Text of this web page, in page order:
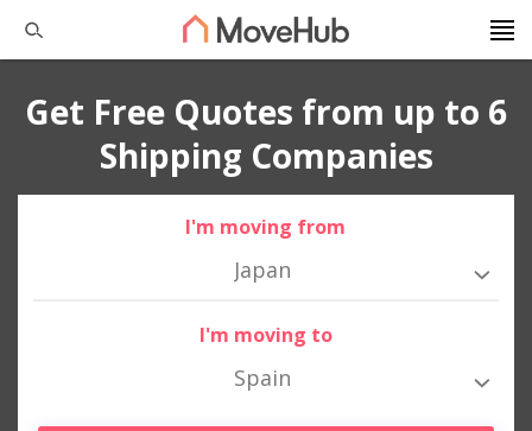
Get Free Quotes from up to 6
Shipping Companies
I'm moving from
Japan
I'm moving to
Spain